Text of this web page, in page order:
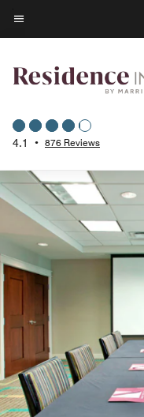
Skip
to
content
Menu text
4.1 • 876 Reviews